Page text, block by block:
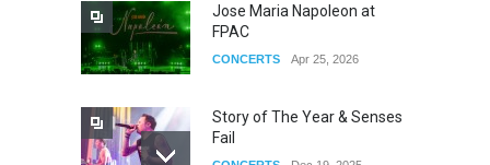
Jose Maria Napoleon at
FPAC
CONCERTS Apr 25, 2026
Story of The Year & Senses
Fail